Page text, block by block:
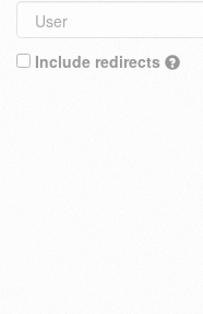
Include redirects